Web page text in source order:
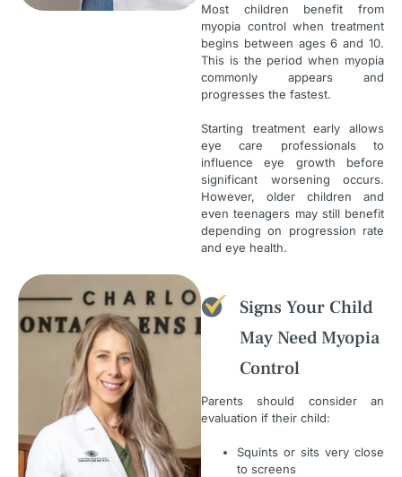
Most children benefit from
myopia control when treatment
begins between ages 6 and 10.
This is the period when myopia
commonly appears and
progresses the fastest.
Starting treatment early allows
eye care professionals to
influence eye growth before
significant worsening occurs.
However, older children and
even teenagers may still benefit
depending on progression rate
and eye health.
Signs Your Child
May Need Myopia
Control
Parents should consider an
evaluation if their child:
Squints or sits very close
to screens